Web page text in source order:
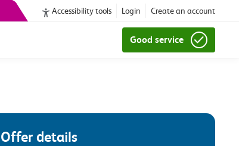
Accessibility tools Login Create an account
Good service
Offer details